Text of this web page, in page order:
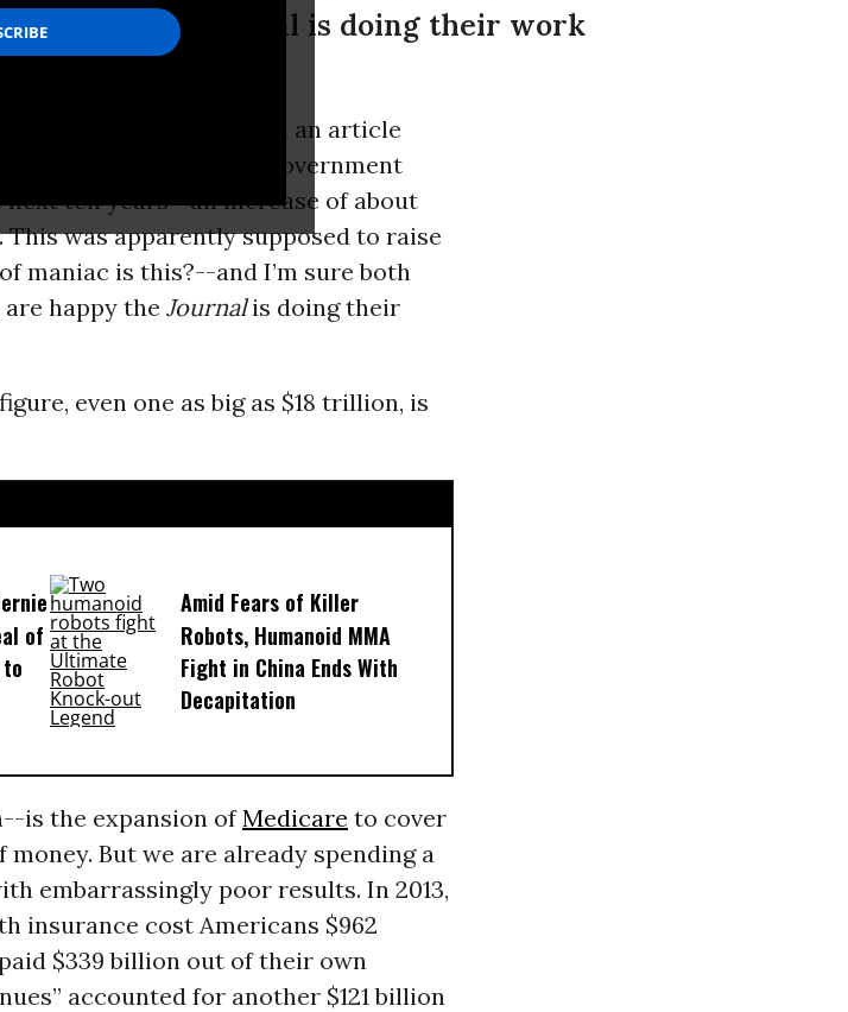
happy the Journal is doing their work
featured an article
to increase federal government
ten years--an increase of about
was apparently supposed to raise
maniac is this?--and I’m sure both
happy the Journalis doing their
even one as big as $18 trillion, is
of
Amid Fears of Killer
Robots, Humanoid MMA
Fight in China Ends With
Decapitation
is the expansion ofMedicare to cover
money. But we are already spending a
embarrassingly poor results. In 2013,
insurance cost Americans $962
$339 billion out of their own
accounted for another $121 billion